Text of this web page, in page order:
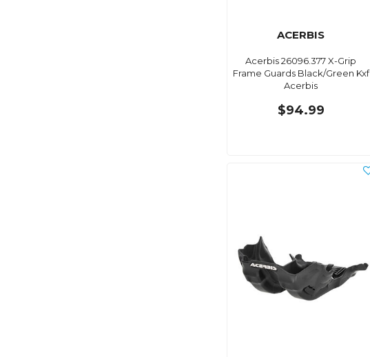
ACERBIS
Acerbis 26096.377 X-Grip
Frame Guards Black/Green Kxf
Acerbis
$94.99